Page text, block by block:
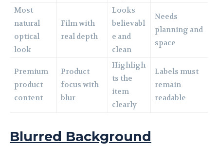
Most
natural
optical
look
Film with
real depth
Looks
believabl
e and
clean
Needs
planning and
space
Premium
product
content
Product
focus with
blur
Highligh
ts the
item
clearly
Labels must
remain
readable
Blurred Background